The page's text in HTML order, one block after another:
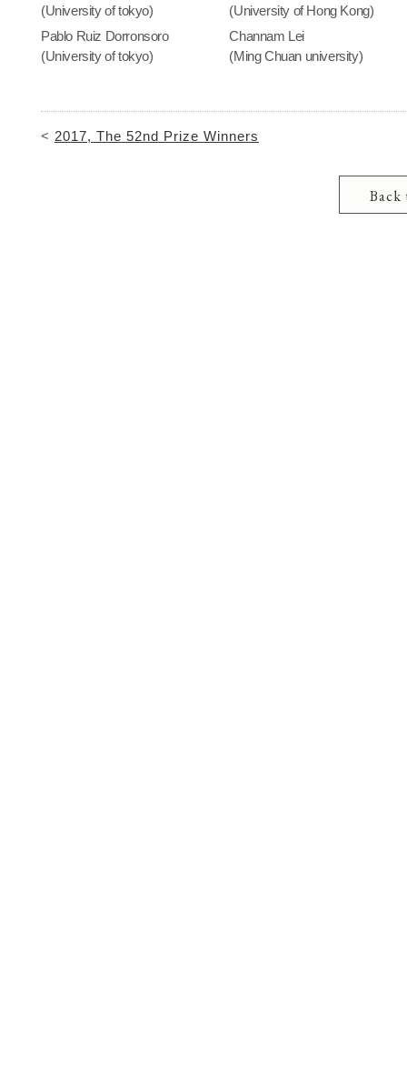
(University of tokyo)
Pablo Ruiz Dorronsoro
(University of tokyo)
(University of Hong Kong)
Channam Lei
(Ming Chuan university)
< 2017, The 52nd Prize Winners